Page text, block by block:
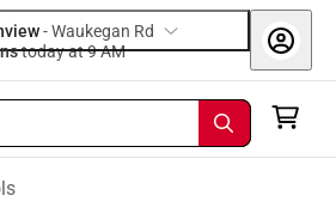
-Waukegan Rd
today at 9 AM